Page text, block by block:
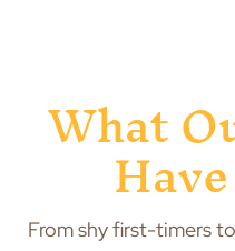
What
From shy first-timers